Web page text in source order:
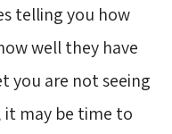
telling you how
well they have
you are not seeing
may be time to